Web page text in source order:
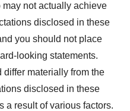
not actually achieve
disclosed in these
you should not place
looking statements.
materially from the
disclosed in these
a result of various factors.